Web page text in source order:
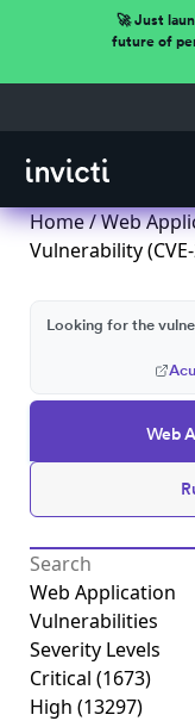
🚀 Just
future of
Home/Web
Vulnerability
Web
Looking for the
Web Application
Vulnerabilities
Severity Levels
Critical (1673)
High (13297)